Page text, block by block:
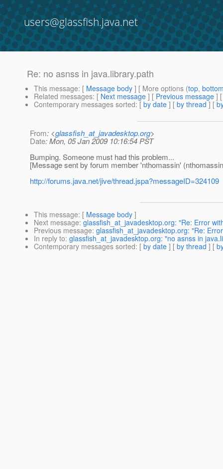
users@glassfish.java.net
Re: no asnss in java.library.path
This message: [ Message body ] [ More options (top,
Related messages: [ Next message ] [ Previous message ]
Contemporary messages sorted: [ by date ] [ by thread ] [
From: <glassfish_at_javadesktop.org>
Date: Mon, 05 Jan 2009 10:16:54 PST
Bumping. Someone must had this problem...
[Message sent by forum member 'nthomassin'
http://forums.java.net/jive/thread.jspa?messageID=324109
This message: [ Message body ]
Next message: glassfish_at_javadesktop.org: "Re: Error
Previous message: glassfish_at_javadesktop.org: "Re:
In reply to: glassfish_at_javadesktop.org: "no asnss in
Contemporary messages sorted: [ by date ] [ by thread ] [